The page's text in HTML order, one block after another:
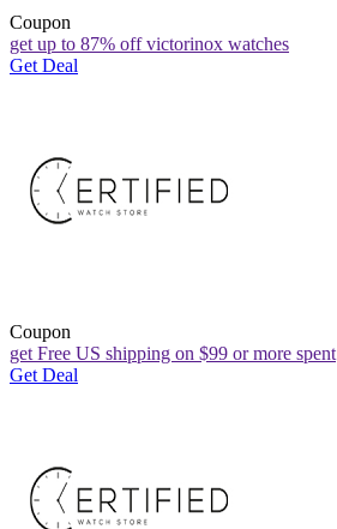
Coupon
get up to 87% off victorinox watches
Get Deal
Coupon
get Free US shipping on $99 or more spent
Get Deal